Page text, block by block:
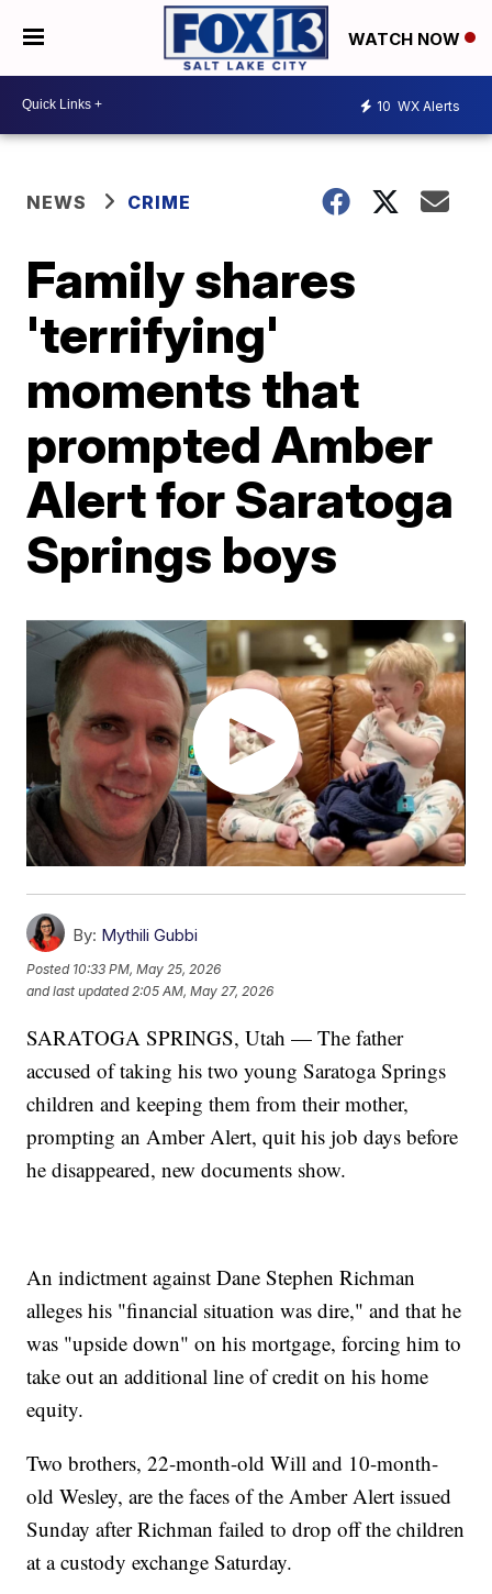
WATCH NOW
10 WX Alerts
NEWS CRIME
Family shares
'terrifying'
moments that
prompted Amber
Alert for Saratoga
Springs boys
By: Mythili Gubbi
Posted 10:33 PM, May 25, 2026
and last updated 2:05 AM, May 27, 2026
SARATOGA SPRINGS, Utah — The father
accused of taking his two young Saratoga Springs
children and keeping them from their mother,
prompting an Amber Alert, quit his job days before
he disappeared, new documents show.
An indictment against Dane Stephen Richman
alleges his "financial situation was dire," and that he
was "upside down" on his mortgage, forcing him to
take out an additional line of credit on his home
equity.
Two brothers, 22-month-old Will and 10-month-
old Wesley, are the faces of the Amber Alert issued
Sunday after Richman failed to drop off the children
at a custody exchange Saturday.